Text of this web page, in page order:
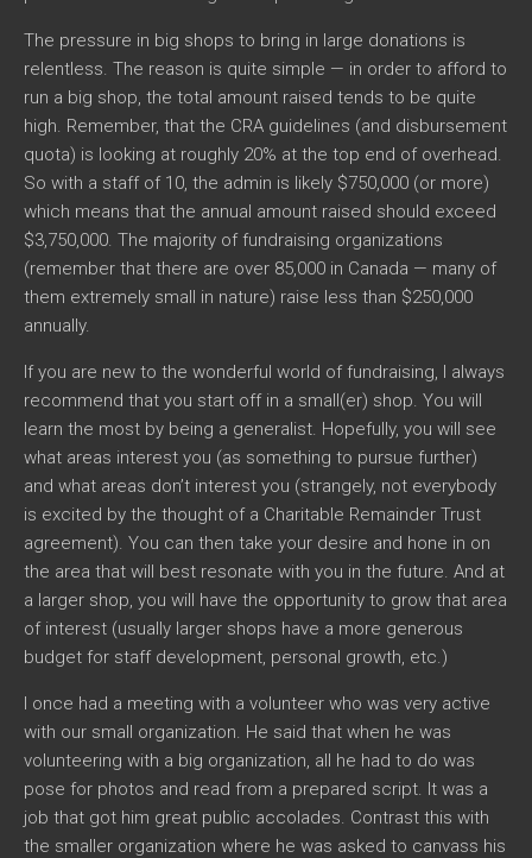
The pressure in big shops to bring in large donations is
relentless. The reason is quite simple — in order to afford to
run a big shop, the total amount raised tends to be quite
high. Remember, that the CRA guidelines (and disbursement
quota) is looking at roughly 20% at the top end of overhead.
So with a staff of 10, the admin is likely $750,000 (or more)
which means that the annual amount raised should exceed
$3,750,000. The majority of fundraising organizations
(remember that there are over 85,000 in Canada — many of
them extremely small in nature) raise less than $250,000
annually.
If you are new to the wonderful world of fundraising, I always
recommend that you start off in a small(er) shop. You will
learn the most by being a generalist. Hopefully, you will see
what areas interest you (as something to pursue further)
and what areas don’t interest you (strangely, not everybody
is excited by the thought of a Charitable Remainder Trust
agreement). You can then take your desire and hone in on
the area that will best resonate with you in the future. And at
a larger shop, you will have the opportunity to grow that area
of interest (usually larger shops have a more generous
budget for staff development, personal growth, etc.)
I once had a meeting with a volunteer who was very active
with our small organization. He said that when he was
volunteering with a big organization, all he had to do was
pose for photos and read from a prepared script. It was a
job that got him great public accolades. Contrast this with
the smaller organization where he was asked to canvass his